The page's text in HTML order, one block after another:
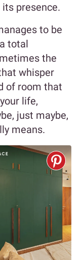
presence.
to be
total
the
whisper
of room that
life,
just maybe,
means.